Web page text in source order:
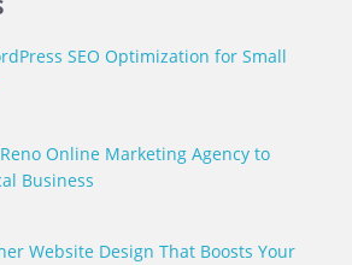
SEO Optimization for Small
Online Marketing Agency to
Business
Website Design That Boosts Your